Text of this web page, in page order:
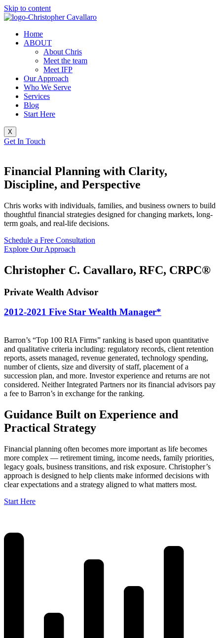
Skip to content
Home
ABOUT
About Chris
Meet the team
Meet IFP
Our Approach
Who We Serve
Services
Blog
Start Here
X
Get In Touch
Financial Planning with Clarity,
Discipline, and Perspective
Chris works with individuals, families, and business owners to build
thoughtful financial strategies designed for changing markets, long-
term goals, and real-life decisions.
Schedule a Free Consultation
Explore Our Approach
Christopher C. Cavallaro, RFC, CRPC®
Private Wealth Advisor
2012-2021 Five Star Wealth Manager*
Barron’s “Top 100 RIA Firms” ranking is based upon quantitative
and qualitative criteria including: regulatory records, client retention
reports, assets managed, revenue generated, technology spending,
number of clients, size and diversity of staff, placement of a
succession plan, and more. Investor experience and returns are not
considered. Neither Integrated Partners nor its financial advisors pay
a fee to Barron’s in exchange for the ranking.
Guidance Built on Experience and
Practical Strategy
Financial planning often becomes more important as life becomes
more complex — retirement timing, income needs, family priorities,
legacy goals, business transitions, and risk exposure. Christopher’s
approach is designed to help clients make informed decisions with
clear expectations and a strategy aligned to what matters most.
Start Here